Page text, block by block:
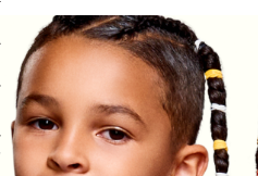
PHOTOS